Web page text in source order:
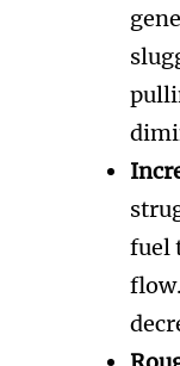
fuel